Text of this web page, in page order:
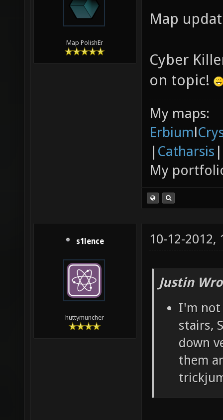
Map PolishEr
Map
Cyber
on topic!
My maps:
Erbiuml
| Catharsis |
My
s1lence
huttymuncher
10-12-2012,
Justin
I'm not
stairs,
down
them